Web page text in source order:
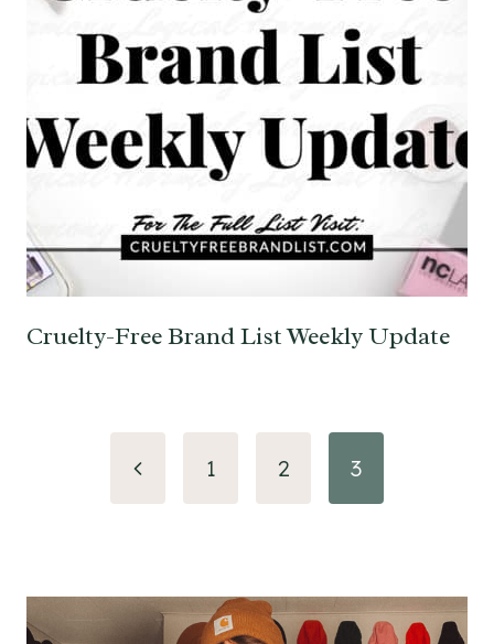
Cruelty-Free Brand List Weekly Update
navigation
Previous1 2 3